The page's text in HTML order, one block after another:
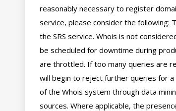
reasonably necessary to register
service, please consider the following:
the SRS service. Whois is not
be scheduled for downtime during
are throttled. If too many queries are
will begin to reject further queries for
of the Whois system through data
sources. Where applicable, the